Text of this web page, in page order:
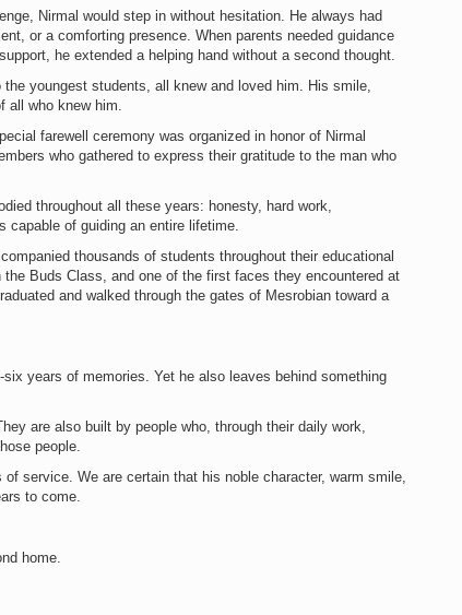
Nirmal would step in without hesitation. He always had
or a comforting presence. When parents needed guidance
he extended a helping hand without a second thought.
youngest students, all knew and loved him. His smile,
all who knew him.
farewell ceremony was organized in honor of Nirmal
who gathered to express their gratitude to the man who
throughout all these years: honesty, hard work,
capable of guiding an entire lifetime.
thousands of students throughout their educational
Buds Class, and one of the first faces they encountered at
and walked through the gates of Mesrobian toward a
years of memories. Yet he also leaves behind something
are also built by people who, through their daily work,
people.
service. We are certain that his noble character, warm smile,
to come.
home.